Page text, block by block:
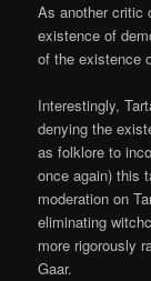
As another critic
existence of
of the existence
Interestingly,
denying the
as folklore to
once again) this
moderation on
eliminating
more rigorously
Gaar.